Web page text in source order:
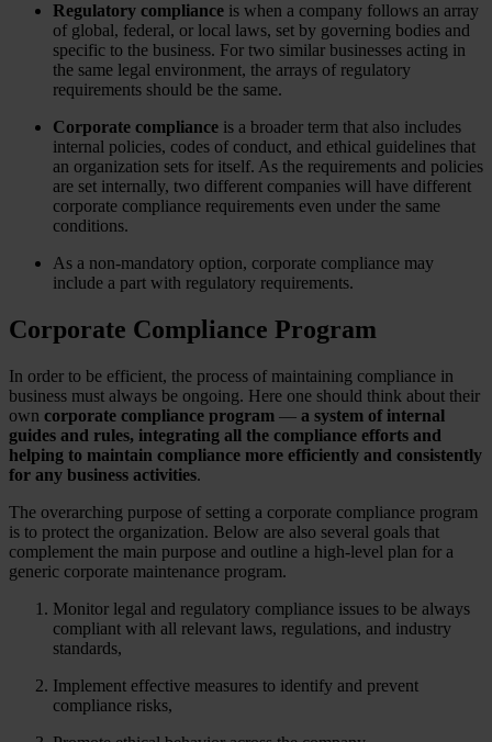
Regulatory compliance is when a company follows an array
of global, federal, or local laws, set by governing bodies and
specific to the business. For two similar businesses acting in
the same legal environment, the arrays of regulatory
requirements should be the same.
Corporate compliance is a broader term that also includes
internal policies, codes of conduct, and ethical guidelines that
an organization sets for itself. As the requirements and policies
are set internally, two different companies will have different
corporate compliance requirements even under the same
conditions.
As a non-mandatory option, corporate compliance may
include a part with regulatory requirements.
Corporate Compliance Program
In order to be efficient, the process of maintaining compliance in
business must always be ongoing. Here one should think about their
own corporate compliance program — a system of internal
guides and rules, integrating all the compliance efforts and
helping to maintain compliance more efficiently and consistently
for any business activities.
The overarching purpose of setting a corporate compliance program
is to protect the organization. Below are also several goals that
complement the main purpose and outline a high-level plan for a
generic corporate maintenance program.
Monitor legal and regulatory compliance issues to be always
compliant with all relevant laws, regulations, and industry
standards,
Implement effective measures to identify and prevent
compliance risks,